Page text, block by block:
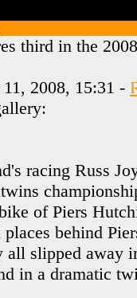
third in the
2008, 15:31 -
racing Russ
of Piers
behind
all slipped away
in a dramatic